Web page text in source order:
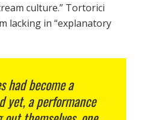
culture.” Tortorici
lacking in “explanatory
had become a
yet, a performance